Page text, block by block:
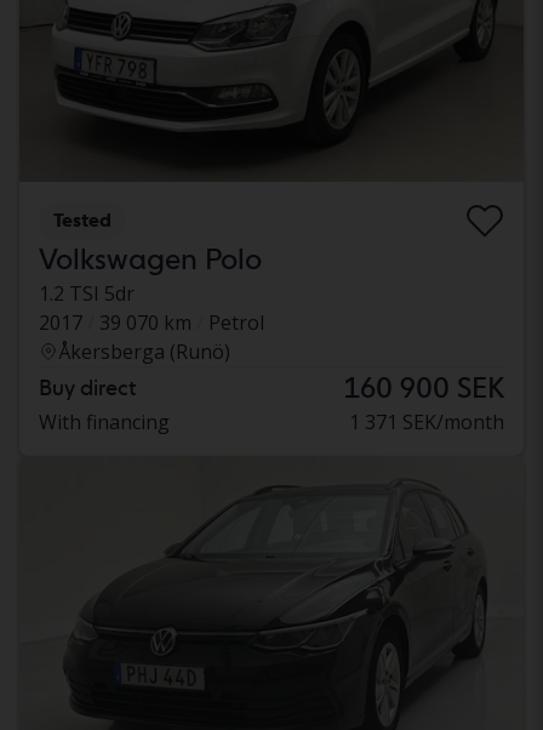
Tested
Volkswagen Polo
1.2 TSI 5dr
2017
39 070 km
Petrol
Åkersberga (Runö)
Buy direct 160 900 SEK
With financing 1 371 SEK/month